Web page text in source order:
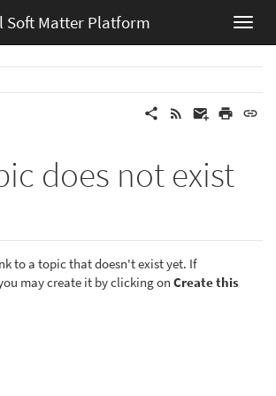
Soft Matter Platform
does not exist
to a topic that doesn't exist yet. If
may create it by clicking on Create this